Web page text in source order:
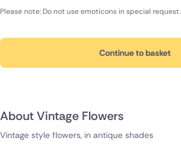
Vintage style flowers, in antique shades
Please note: Do not use emoticons in special request.
Continue to basket
About Vintage Flowers